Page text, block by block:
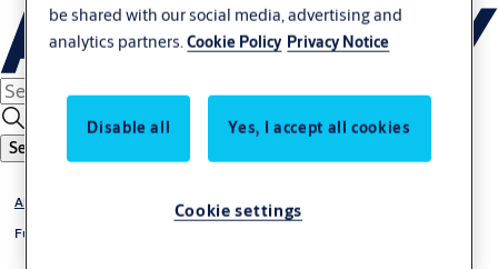
Search
Abloy
Full Stile Solenoid Lockset
be shared with our social media, advertising and
analytics partners.Cookie Policy Privacy Notice
Disable all Yes, I accept all cookies
Cookie settings